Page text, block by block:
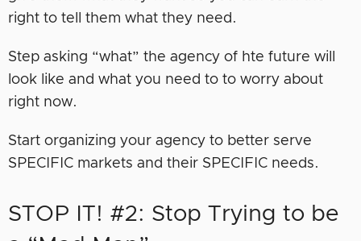
right to tell them what they need.
Step asking “what” the agency of hte future will
look like and what you need to to worry about
right now.
Start organizing your agency to better serve
SPECIFIC markets and their SPECIFIC needs.
STOP IT! #2: Stop Trying to be